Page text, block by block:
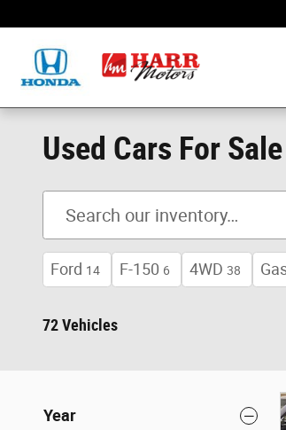
Used Cars For
Ford 14 F-150 6 4WD 38
72 Vehicles
Year